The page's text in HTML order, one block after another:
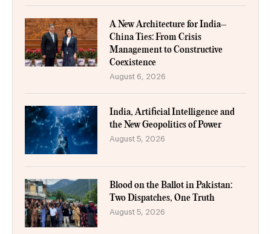
A New Architecture for India–
China Ties: From Crisis
Management to Constructive
Coexistence
August 6, 2026
India, Artificial Intelligence and
the New Geopolitics of Power
August 5, 2026
Blood on the Ballot in Pakistan:
Two Dispatches, One Truth
August 5, 2026